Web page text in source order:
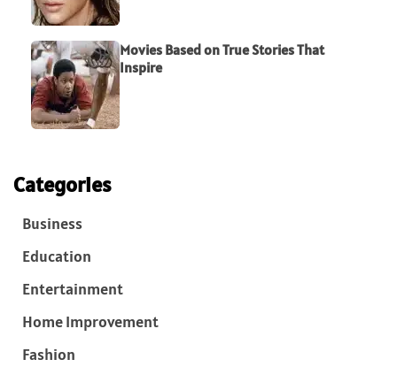
Movies Based on True Stories That
Inspire
Categories
Business
Education
Entertainment
Home Improvement
Fashion